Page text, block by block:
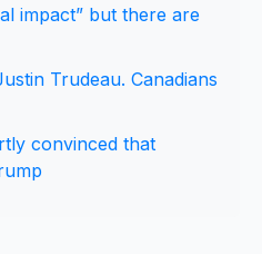
impact” but there are
Trudeau. Canadians
convinced that